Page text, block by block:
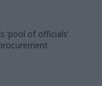
‘pool of officials’